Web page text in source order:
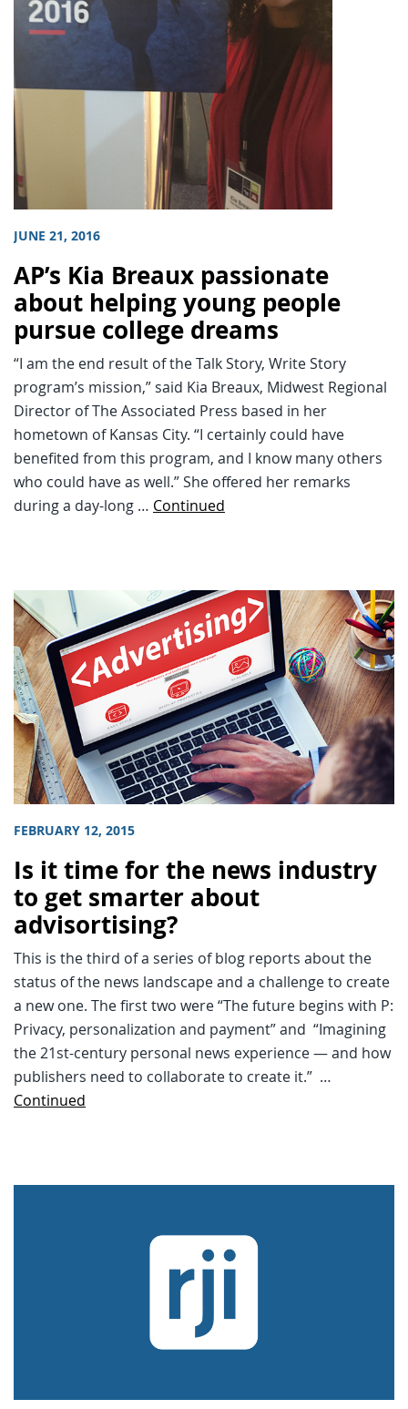
JUNE 21, 2016
AP’s Kia Breaux passionate
about helping young people
pursue college dreams
“I am the end result of the Talk Story, Write Story
program’s mission,” said Kia Breaux, Midwest Regional
Director of The Associated Press based in her
hometown of Kansas City. “I certainly could have
benefited from this program, and I know many others
who could have as well.” She offered her remarks
during a day-long … Continued
FEBRUARY 12, 2015
Is it time for the news industry
to get smarter about
advisortising?
This is the third of a series of blog reports about the
status of the news landscape and a challenge to create
a new one. The first two were “The future begins with P:
Privacy, personalization and payment” and “Imagining
the 21st-century personal news experience — and how
publishers need to collaborate to create it.” …
Continued